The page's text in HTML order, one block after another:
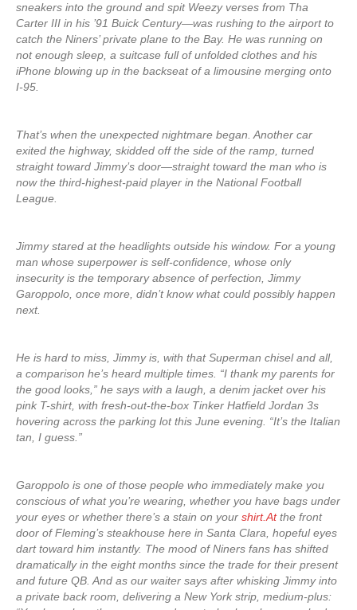
sneakers into the ground and spit Weezy verses from Tha
Carter III in his ’91 Buick Century—was rushing to the airport to
catch the Niners’ private plane to the Bay. He was running on
not enough sleep, a suitcase full of unfolded clothes and his
iPhone blowing up in the backseat of a limousine merging onto
I-95.
That’s when the unexpected nightmare began. Another car
exited the highway, skidded off the side of the ramp, turned
straight toward Jimmy’s door—straight toward the man who is
now the third-highest-paid player in the National Football
League.
Jimmy stared at the headlights outside his window. For a young
man whose superpower is self-confidence, whose only
insecurity is the temporary absence of perfection, Jimmy
Garoppolo, once more, didn’t know what could possibly happen
next.
He is hard to miss, Jimmy is, with that Superman chisel and all,
a comparison he’s heard multiple times. “I thank my parents for
the good looks,” he says with a laugh, a denim jacket over his
pink T-shirt, with fresh-out-the-box Tinker Hatfield Jordan 3s
hovering across the parking lot this June evening. “It’s the Italian
tan, I guess.”
Garoppolo is one of those people who immediately make you
conscious of what you’re wearing, whether you have bags under
your eyes or whether there’s a stain on your shirt.Atthe front
door of Fleming’s steakhouse here in Santa Clara, hopeful eyes
dart toward him instantly. The mood of Niners fans has shifted
dramatically in the eight months since the trade for their present
and future QB. And as our waiter says after whisking Jimmy into
a private back room, delivering a New York strip, medium-plus: